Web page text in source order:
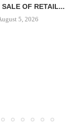
OF RETAIL...
5, 2026